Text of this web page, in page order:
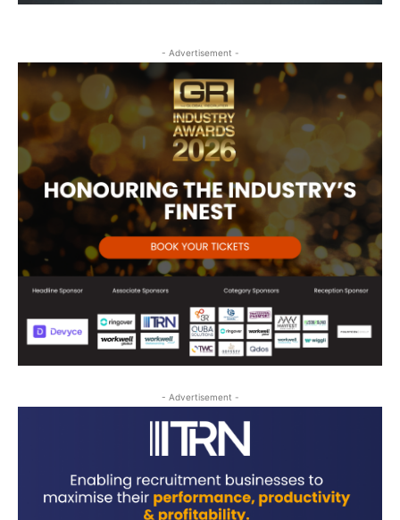
- Advertisement -
- Advertisement -